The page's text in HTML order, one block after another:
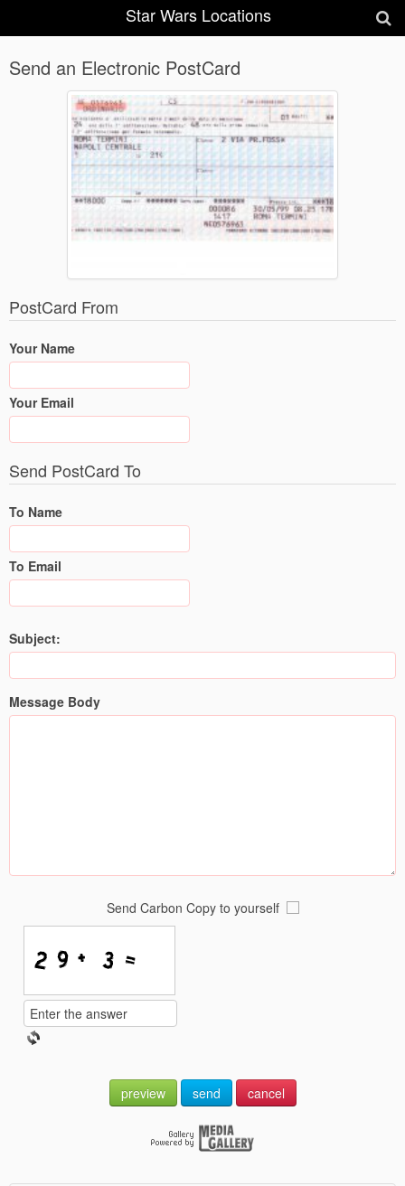
Star Wars Locations
Send an Electronic PostCard
PostCard From
Your Name
Your Email
Send PostCard To
To Name
To Email
Subject:
Message Body
Send Carbon Copy to yourself
preview send cancel